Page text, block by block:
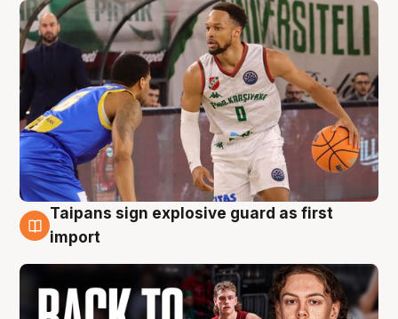
8 Aug
Taipans sign explosive guard as first
import